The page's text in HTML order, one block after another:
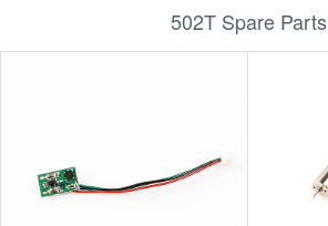
502T Spare Parts